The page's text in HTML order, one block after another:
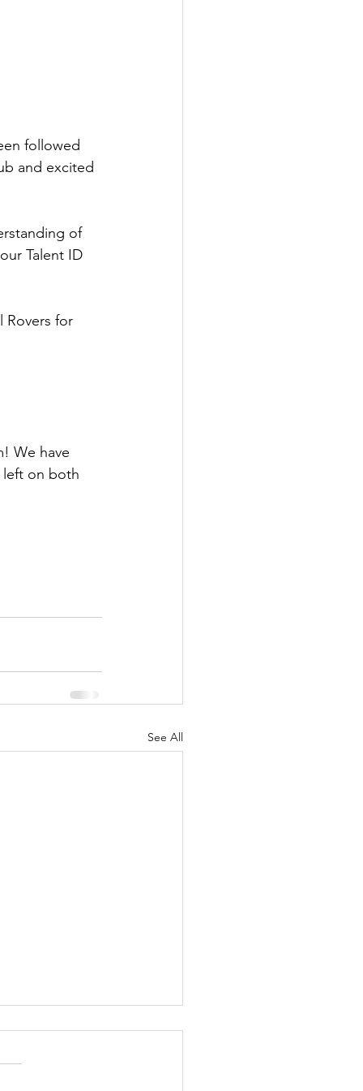
followed
and excited
of
Talent ID
Rovers for
We have
left on both
See All